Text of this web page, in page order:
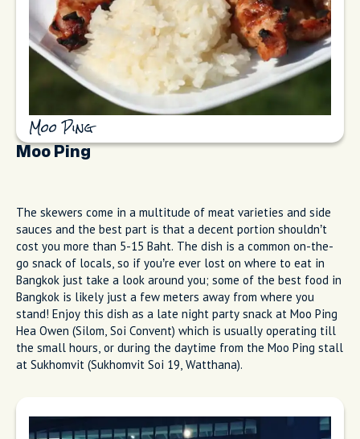
Moo Ping
Moo Ping
The skewers come in a multitude of meat varieties and side
sauces and the best part is that a decent portion shouldn’t
cost you more than 5-15 Baht. The dish is a common on-the-
go snack of locals, so if you’re ever lost on where to eat in
Bangkok just take a look around you; some of the best food in
Bangkok is likely just a few meters away from where you
stand! Enjoy this dish as a late night party snack at Moo Ping
Hea Owen (Silom, Soi Convent) which is usually operating till
the small hours, or during the daytime from the Moo Ping stall
at Sukhomvit (Sukhomvit Soi 19, Watthana).